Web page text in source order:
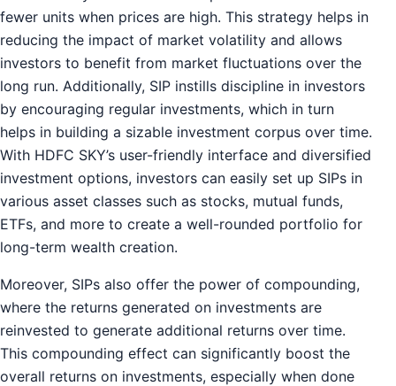
fewer units when prices are high. This strategy helps in
reducing the impact of market volatility and allows
investors to benefit from market fluctuations over the
long run. Additionally, SIP instills discipline in investors
by encouraging regular investments, which in turn
helps in building a sizable investment corpus over time.
With HDFC SKY’s user-friendly interface and diversified
investment options, investors can easily set up SIPs in
various asset classes such as stocks, mutual funds,
ETFs, and more to create a well-rounded portfolio for
long-term wealth creation.
Moreover, SIPs also offer the power of compounding,
where the returns generated on investments are
reinvested to generate additional returns over time.
This compounding effect can significantly boost the
overall returns on investments, especially when done